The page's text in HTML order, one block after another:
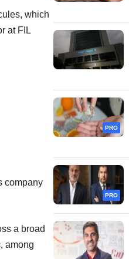
which
at FIL
company
a broad
among
PRO
PRO